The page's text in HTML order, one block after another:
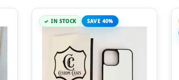
IN STOCK SAVE 40%